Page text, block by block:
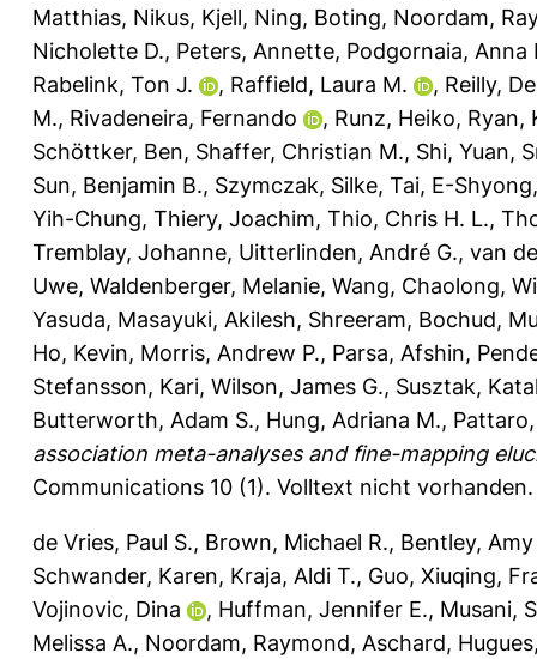
Matthias, Nikus, Kjell, Ning, Boting, Noordam,
Nicholette D., Peters, Annette, Podgornaia, Anna
Rabelink, Ton J.
, Raffield, Laura M. , Reilly,
M., Rivadeneira, Fernando , Runz, Heiko, Ryan,
Schöttker, Ben, Shaffer, Christian M., Shi, Yuan,
Sun, Benjamin B., Szymczak, Silke, Tai, E-Shyong
Yih-Chung, Thiery, Joachim, Thio, Chris H. L.,
Tremblay, Johanne, Uitterlinden, André G., van
Uwe, Waldenberger, Melanie, Wang, Chaolong,
Yasuda, Masayuki, Akilesh, Shreeram, Bochud,
Ho, Kevin, Morris, Andrew P., Parsa, Afshin,
Stefansson, Kari, Wilson, James G., Susztak,
Butterworth, Adam S., Hung, Adriana M.,
association meta-analyses and fine-mapping
Communications 10 (1). Volltext nicht vorhanden.
de Vries, Paul S., Brown, Michael R., Bentley, Amy
Schwander, Karen, Kraja, Aldi T., Guo, Xiuqing,
Vojinovic, Dina
, Huffman, Jennifer E., Musani,
Melissa A., Noordam, Raymond, Aschard, Hugues